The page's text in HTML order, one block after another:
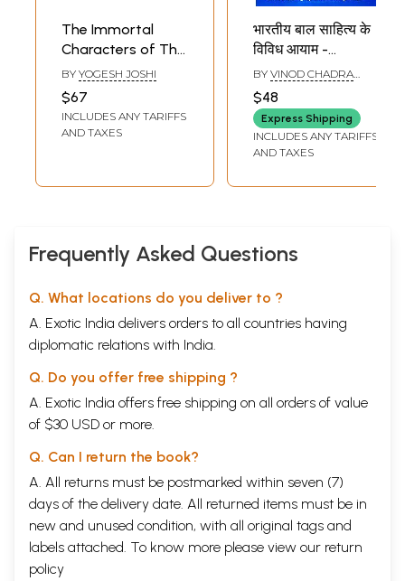
The Immortal
Characters of The
Mahabharata
(Classic Literature
For Children) (Set
of 5 Books)
BY YOGESH JOSHI
$67
INCLUDES ANY TARIFFS
AND TAXES
भारतीय बाल साहित्य के
विविध आयाम -
Various Aspects
of Indian Children's
Literature (An Old
and Rare Book)
BY VINOD CHADRA
$48
Express Shipping
INCLUDES ANY TARIFFS
AND TAXES
Frequently Asked Questions
Q. What locations do you deliver to ?
A. Exotic India delivers orders to all countries having
diplomatic relations with India.
Q. Do you offer free shipping ?
A. Exotic India offers free shipping on all orders of value
of $30 USD or more.
Q. Can I return the book?
A. All returns must be postmarked within seven (7)
days of the delivery date. All returned items must be in
new and unused condition, with all original tags and
labels attached. To know more please view our return
policy